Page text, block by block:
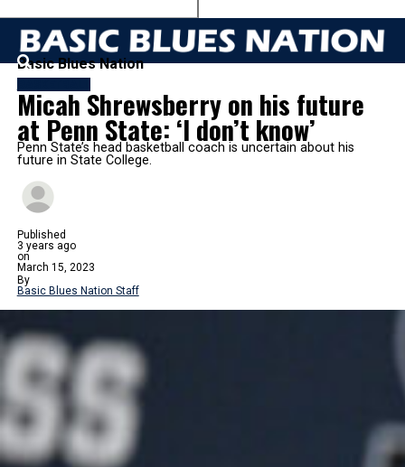
Basic Blues Nation
Micah Shrewsberry on his future
at Penn State: ‘I don’t know’
Penn State’s head basketball coach is uncertain about his
future in State College.
Published
3 years ago
on
March 15, 2023
By
Basic Blues Nation Staff